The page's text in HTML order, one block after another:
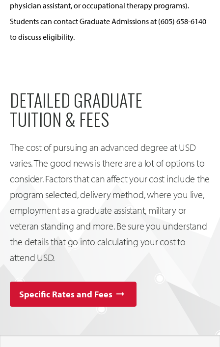
physician assistant, or occupational therapy programs).
Students can contact Graduate Admissions at (605) 658-6140
to discuss eligibility.
DETAILED GRADUATE
TUITION & FEES
The cost of pursuing an advanced degree at USD
varies. The good news is there are a lot of options to
consider. Factors that can affect your cost include the
program selected, delivery method, where you live,
employment as a graduate assistant, military or
veteran standing and more. Be sure you understand
the details that go into calculating your cost to
attend USD.
Specific Rates and Fees